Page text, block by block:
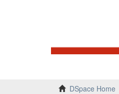
DSpace Home